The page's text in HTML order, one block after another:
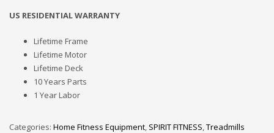
US RESIDENTIAL WARRANTY
Lifetime Frame
Lifetime Motor
Lifetime Deck
10 Years Parts
1 Year Labor
Categories: Home Fitness Equipment, SPIRIT FITNESS,Treadmills